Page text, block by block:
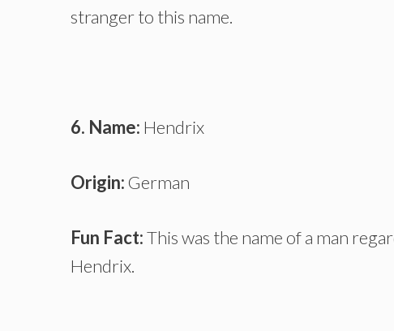
stranger to this name.
6. Name: Hendrix
Origin: German
Fun Fact:This was the name of a man
Hendrix.